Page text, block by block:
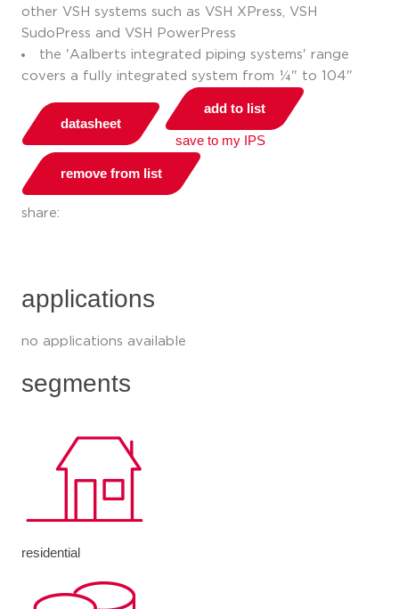
other VSH systems such as VSH XPress, VSH
SudoPress and VSH PowerPress
the 'Aalberts integrated piping systems' range
covers a fully integrated system from ¼" to 104"
datasheet
add to list
save to my IPS
remove from list
share:
applications
no applications available
segments
residential